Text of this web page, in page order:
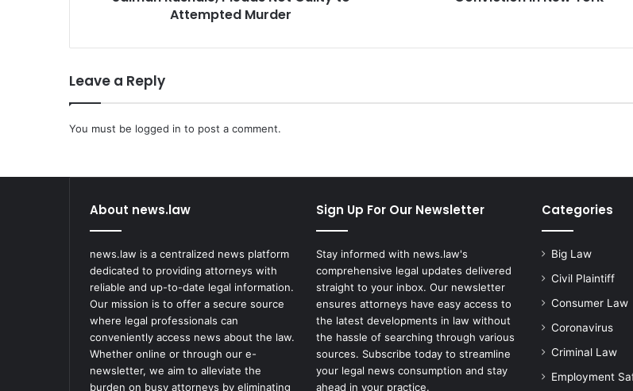
a
b
A
h
r
,
a
l
m
a
n
R
u
s
Attempted Murder
T
h
c
o
A
t
e
r
C
o
Leave a Reply
You must be logged in to post a comment.
About news.law
news.law is a centralized news platform
dedicated to providing attorneys with
reliable and up-to-date legal information.
Our mission is to offer a secure source
where legal professionals can
conveniently access news about the law.
Whether online or through our e-
newsletter, we aim to alleviate the
burden on busy attorneys by eliminating
Sign Up For Our Newsletter
Stay informed with news.law's
comprehensive legal updates delivered
straight to your inbox. Our newsletter
ensures attorneys have easy access to
the latest developments in law without
the hassle of searching through various
sources. Subscribe today to streamline
your legal news consumption and stay
ahead in your practice.
Categories
Big Law
Civil Plaintiff
Consumer Law
Coronavirus
Criminal Law
Employment